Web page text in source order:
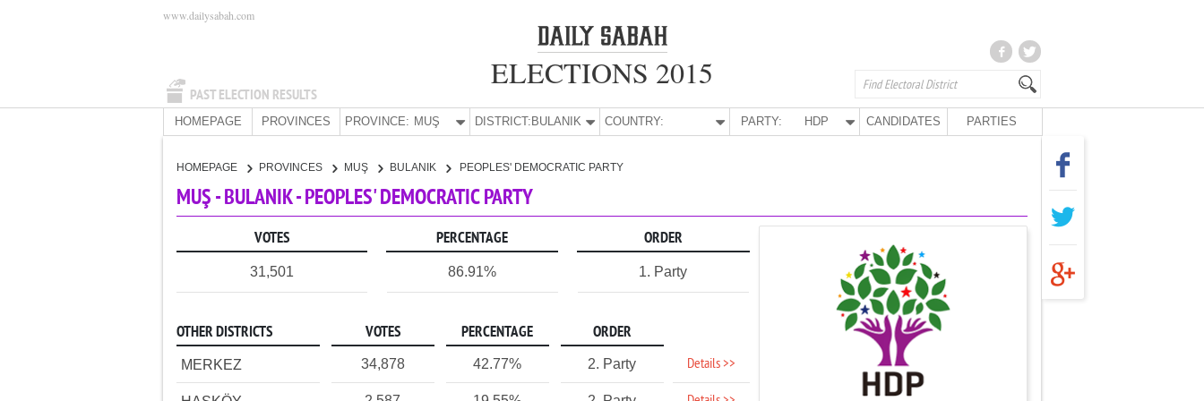
PAST ELECTION RESULTS
www.dailysabah.com
ELECTIONS 2015
HOMEPAGE PROVINCES PROVINCE: MUŞ DISTRICT: BULANIK COUNTRY: PARTY: HDP CANDIDATES PARTIES
HOMEPAGE PROVINCES MUŞ BULANIK PEOPLES' DEMOCRATIC PARTY
MUŞ - BULANIK - PEOPLES' DEMOCRATIC PARTY
VOTES PERCENTAGE ORDER
31,501 86.91% 1. Party
OTHER DISTRICTS VOTES PERCENTAGE ORDER
MERKEZ 34,878 42.77% 2. Party Details >>